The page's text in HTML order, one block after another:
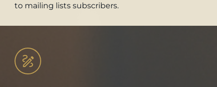
to mailing lists subscribers.